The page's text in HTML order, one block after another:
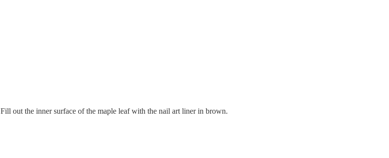
Fill out the inner surface of the maple leaf with the nail art liner in brown.